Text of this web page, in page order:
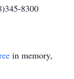
8300
in memory,